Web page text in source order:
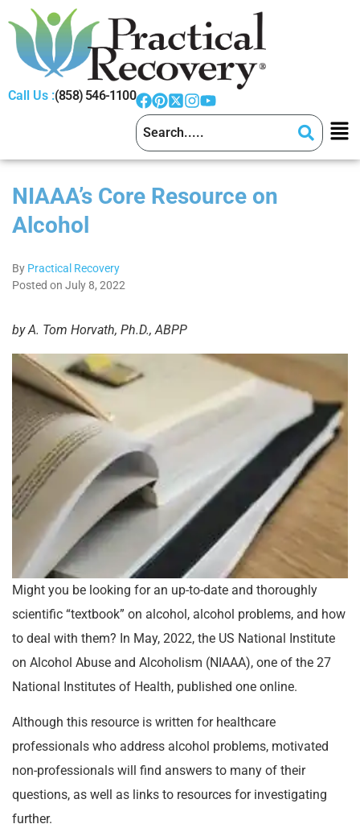
Call Us :(858) 546-1100
NIAAA’s Core Resource on
Alcohol
By Practical Recovery
Posted on July 8, 2022
by A. Tom Horvath, Ph.D., ABPP
Might you be looking for an up-to-date and thoroughly
scientific “textbook” on alcohol, alcohol problems, and how
to deal with them? In May, 2022, the US National Institute
on Alcohol Abuse and Alcoholism (NIAAA), one of the 27
National Institutes of Health, published one online.
Although this resource is written for healthcare
professionals who address alcohol problems, motivated
non-professionals will find answers to many of their
questions, as well as links to resources for investigating
further.